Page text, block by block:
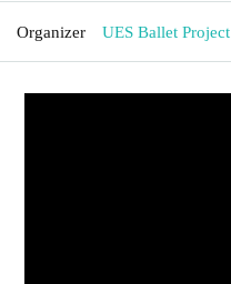
Organizer UES Ballet Project